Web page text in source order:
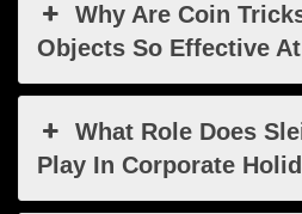
Why Are Coin
Objects So Effective
What Role Does
Play In Corporate